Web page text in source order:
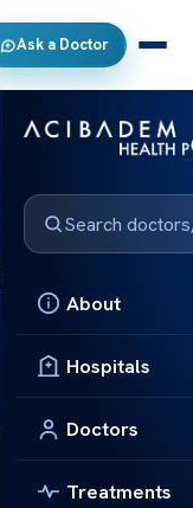
Ask a Doctor
About
Hospitals
Doctors
Treatments
Tremor